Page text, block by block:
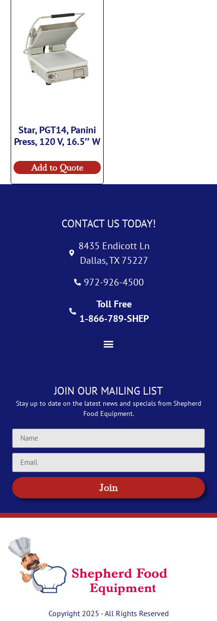
Star, PGT14, Panini
Press, 120 V, 16.5″ W
Add to Quote
CONTACT US TODAY!
8435 Endicott Ln
Dallas, TX 75227
972-926-4500
Toll Free
1-866-789-SHEP
JOIN OUR MAILING LIST
Stay up to date on the latest news and specials from Shepherd
Food Equipment.
Join
Copyright 2025 - All Rights Reserved